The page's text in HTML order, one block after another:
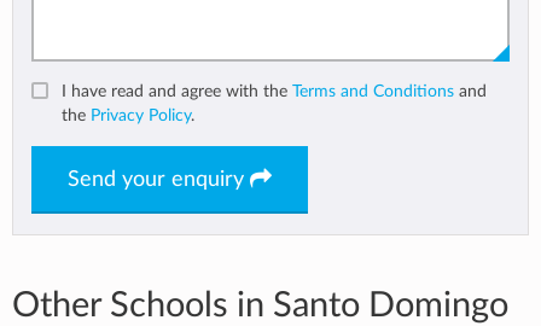
I have read and agree with the Terms and Conditions and
the Privacy Policy.
Send your enquiry
Other Schools in Santo Domingo